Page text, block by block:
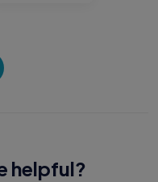
helpful?